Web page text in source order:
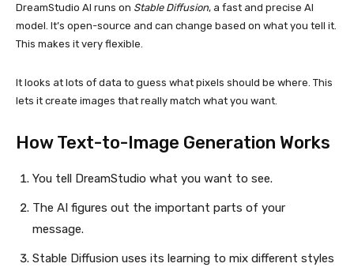
DreamStudio AI runs on Stable Diffusion, a fast and precise AI
model. It’s open-source and can change based on what you tell it.
This makes it very flexible.
It looks at lots of data to guess what pixels should be where. This
lets it create images that really match what you want.
How Text-to-Image Generation Works
You tell DreamStudio what you want to see.
The AI figures out the important parts of your
message.
Stable Diffusion uses its learning to mix different styles